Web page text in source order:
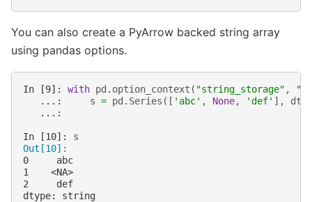
You can also create a PyArrow backed string array
using pandas options.
In [9]: with pd . option_context ( "string_storage" ,
   ...:
s = pd . Series ([ 'abc' , None, 'def' ],
   ...:
In [10]: s
Out[10]:
0     abc
1    <NA>
2     def
dtype: string